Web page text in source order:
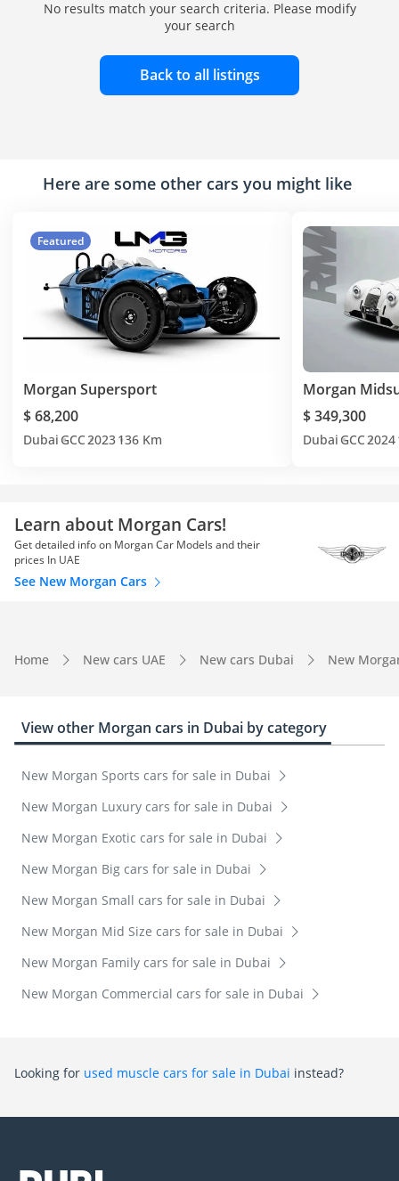
No results match your search criteria. Please modify
your search
Back to all listings
Here are some other cars you might like
Featured
Morgan Supersport
$ 68,200
Dubai GCC2023136 Km
Morgan
$ 349,300
Dubai GCC2024
Learn about Morgan Cars!
Get detailed info on Morgan Car Models and their
prices In UAE
See New Morgan Cars
Home New cars UAE New cars Dubai New
View other Morgan cars in Dubai by category
New Morgan Sports cars for sale in Dubai
New Morgan Luxury cars for sale in Dubai
New Morgan Exotic cars for sale in Dubai
New Morgan Big cars for sale in Dubai
New Morgan Small cars for sale in Dubai
New Morgan Mid Size cars for sale in Dubai
New Morgan Family cars for sale in Dubai
New Morgan Commercial cars for sale in Dubai
Looking for used muscle cars for sale in Dubai instead?